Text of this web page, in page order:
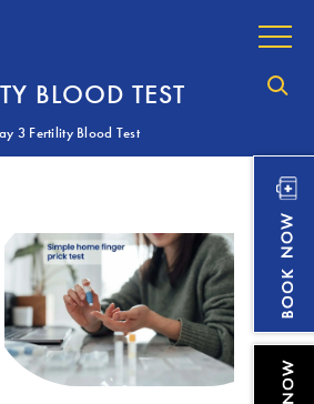
BLOOD TEST
3 Fertility Blood Test